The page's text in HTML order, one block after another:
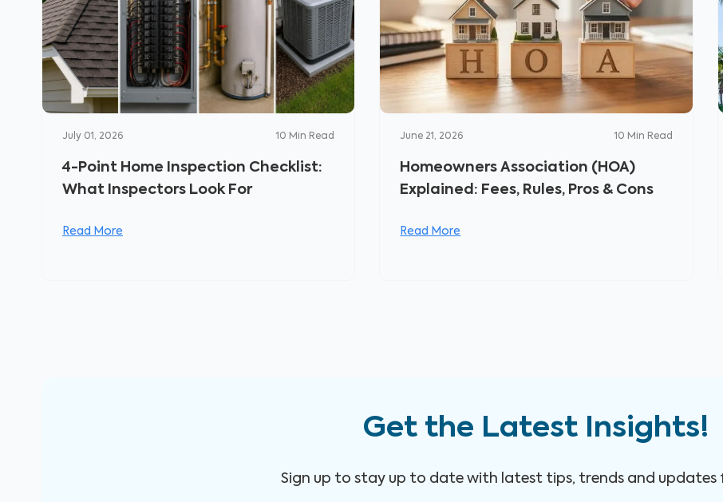
July 01, 2026 10 Min Read
4-Point Home Inspection Checklist:
What Inspectors Look For
Read More
June 21, 2026 10 Min Read
Homeowners Association (HOA)
Explained: Fees, Rules, Pros & Cons
Read More
Get the Latest Insights!
Sign up to stay up to date with latest tips, trends and updates